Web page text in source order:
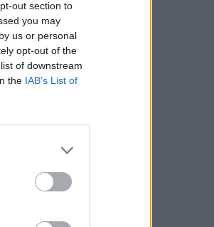
out section to
you may
us or personal
opt-out of the
of downstream
the IAB’s List of